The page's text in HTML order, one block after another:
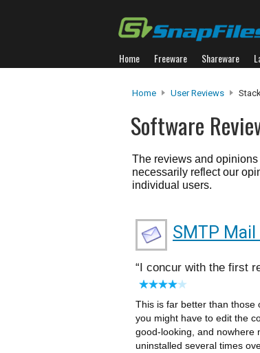
Home Freeware Shareware
Home User Reviews
Software
The reviews and
necessarily reflect our
individual users.
SMTP Mail
I concur with the first
This is far better than those
you might have to edit the
good-looking, and nowhere
uninstalled several times